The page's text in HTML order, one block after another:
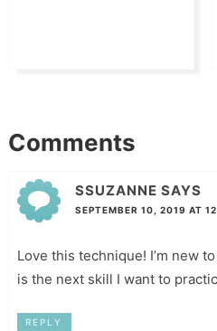
Comments
SSUZANNE SAYS
SEPTEMBER 10, 2019 AT
Love this technique! I’m new
is the next skill I want to
REPLY